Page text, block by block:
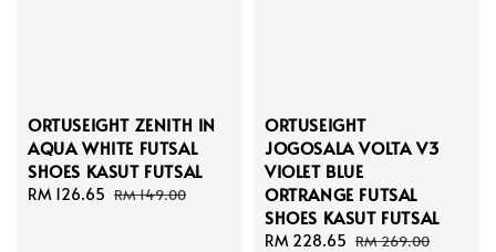
ORTUSEIGHT ZENITH IN
AQUA WHITE FUTSAL
SHOES KASUT FUTSAL
Sale
RM 126.65 Regular
RM 149.00
ORTUSEIGHT
JOGOSALA VOLTA V3
VIOLET BLUE
ORTRANGE FUTSAL
SHOES KASUT FUTSAL
Sale
RM 228.65 Regular
RM 269.00